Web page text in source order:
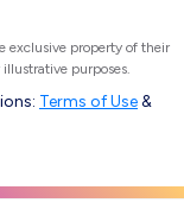
exclusive property of their
purposes.
Terms of Use&